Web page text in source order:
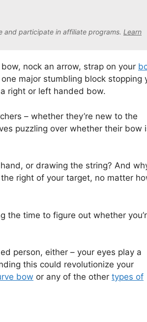
and participate in affiliate programs. Learn
nock an arrow, strap on your
one major stumbling block stopping
right or left handed bow.
– whether they’re new to the
puzzling over whether their bow
or drawing the string? And
right of your target, no matter
the time to figure out whether
person, either – your eyes play a
this could revolutionize your
bow or any of the other types of